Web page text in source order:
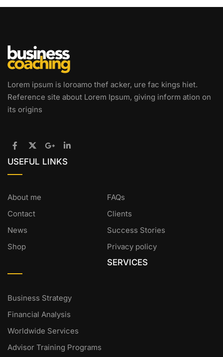
Lorem ipsum is loroamo thef acker, ure fac kings hiet.
Reference site about Lorem Ipsum, giving inform ation on
its origins
USEFUL LINKS
About me
FAQs
Contact
Clients
News
Success Stories
Shop
Privacy policy
SERVICES
Business Strategy
Financial Analysis
Worldwide Services
Advisor Training Programs